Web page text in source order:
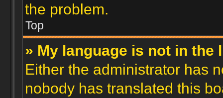
the problem.
Top
» My language is not in the
Either the administrator has
nobody has translated this